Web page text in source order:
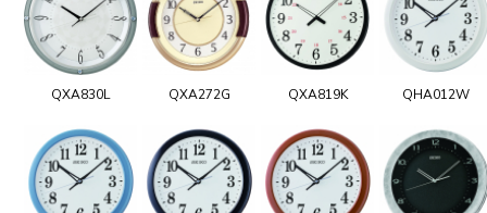
QXA830L QXA272G QXA819K QHA012W